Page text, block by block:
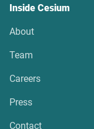
Inside Cesium
About
Team
Careers
Press
Contact